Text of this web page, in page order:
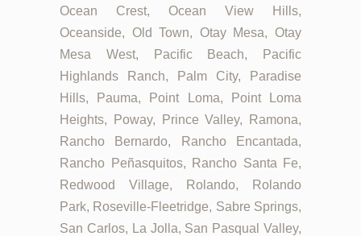
Ocean Crest, Ocean View Hills,
Oceanside, Old Town, Otay Mesa, Otay
Mesa West, Pacific Beach, Pacific
Highlands Ranch, Palm City, Paradise
Hills, Pauma, Point Loma, Point Loma
Heights, Poway, Prince Valley, Ramona,
Rancho Bernardo, Rancho Encantada,
Rancho Peñasquitos, Rancho Santa Fe,
Redwood Village, Rolando, Rolando
Park, Roseville-Fleetridge, Sabre Springs,
San Carlos, La Jolla, San Pasqual Valley,